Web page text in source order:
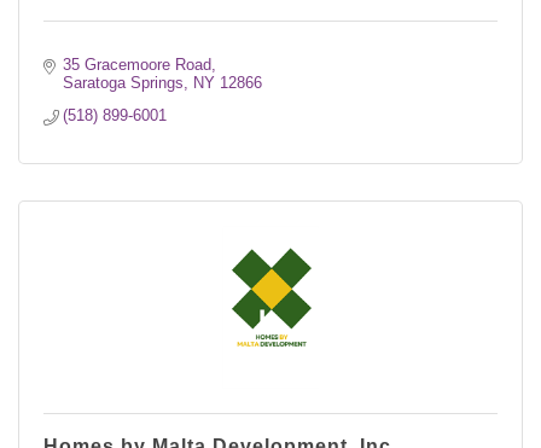
35 Gracemoore Road
Saratoga Springs
NY 12866
(518) 899-6001